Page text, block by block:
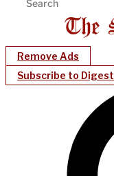
Remove Ads
Subscribe to Digest